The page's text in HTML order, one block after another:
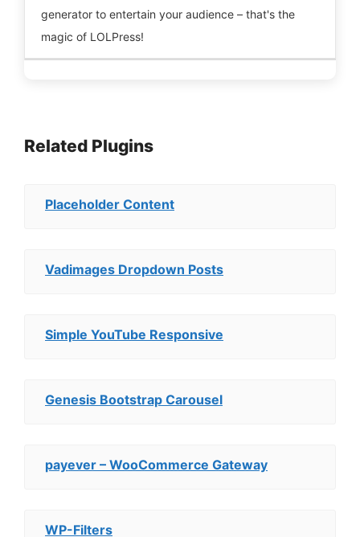
generator to entertain your audience – that's the
magic of LOLPress!
Related Plugins
Placeholder Content
Vadimages Dropdown Posts
Simple YouTube Responsive
Genesis Bootstrap Carousel
payever – WooCommerce Gateway
WP-Filters